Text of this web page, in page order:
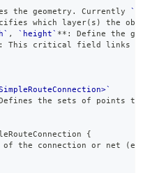
the geometry. Currently
which layer(s) the
, `height` ** : Define the
: This critical field links
the sets of points that
{
the connection or net (e.g.,